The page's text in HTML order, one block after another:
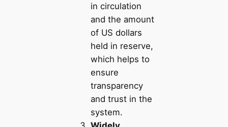
in circulation
and the amount
of US dollars
held in reserve,
which helps to
ensure
transparency
and trust in the
system.